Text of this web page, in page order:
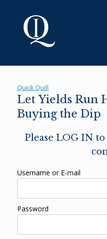
Quick Quill
Let Yields Run
Buying the Dip
Please LOG IN
Username or E-mail
Password